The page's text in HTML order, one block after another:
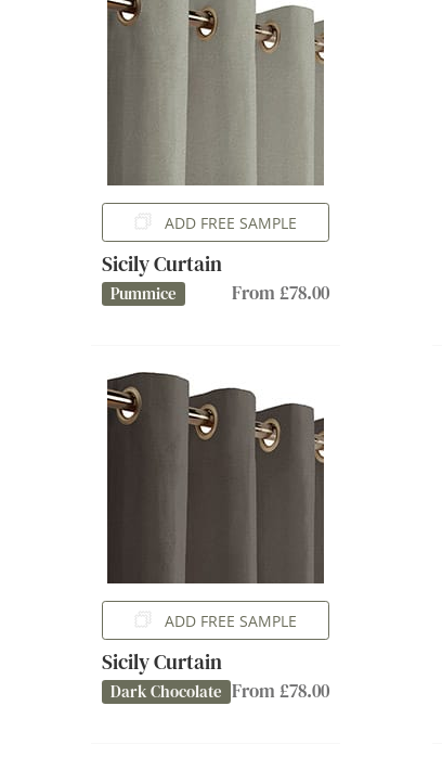
ADD FREE SAMPLE
Sicily Curtain
Pummice From £78.00
ADD FREE SAMPLE
Sicily Curtain
Dark Chocolate From £78.00